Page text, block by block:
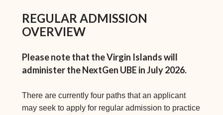
REGULAR ADMISSION
OVERVIEW
Please note that the Virgin Islands will
administer the NextGen UBE in July 2026.
There are currently four paths that an applicant
may seek to apply for regular admission to practice